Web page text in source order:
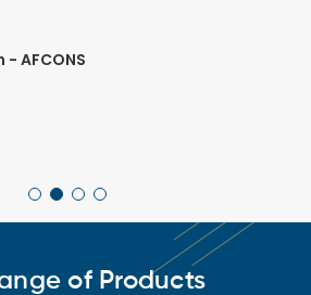
- AFCONS
of Products